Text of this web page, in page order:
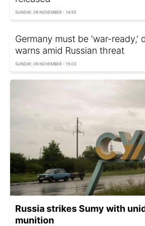
SUNDAY, 09 NOVEMBER - 14:55
Germany must be 'war-ready,'
warns amid Russian threat
SUNDAY, 09 NOVEMBER - 15:03
Russia strikes Sumy with
munition